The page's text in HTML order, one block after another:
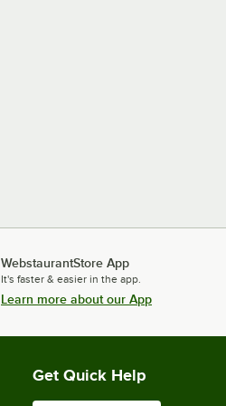
WebstaurantStore App
It's faster & easier in the app.
Learn more about our App
Get Quick Help